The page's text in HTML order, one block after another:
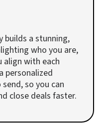
builds a stunning,
who you are,
align with each
personalized
so you can
close deals faster.